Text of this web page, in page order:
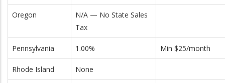
Oregon
N/A — No State Sales
Tax
Pennsylvania 1.00% Min $25/month
Rhode Island None